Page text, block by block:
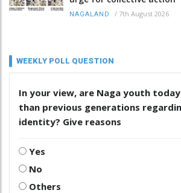
NAGALAND / 7th August 2026
WEEKLY POLL QUESTION
In your view, are Naga youth
than previous generations
identity? Give reasons
Yes
No
Others